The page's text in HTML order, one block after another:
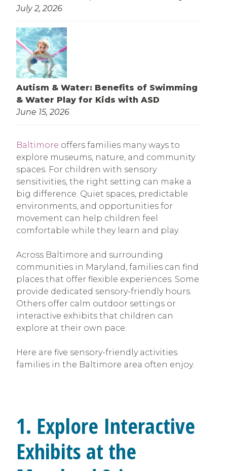
July 2, 2026
Autism & Water: Benefits of Swimming
& Water Play for Kids with ASD
June 15, 2026
Baltimore offers families many ways to
explore museums, nature, and community
spaces. For children with sensory
sensitivities, the right setting can make a
big difference. Quiet spaces, predictable
environments, and opportunities for
movement can help children feel
comfortable while they learn and play.
Across Baltimore and surrounding
communities in Maryland, families can find
places that offer flexible experiences. Some
provide dedicated sensory-friendly hours.
Others offer calm outdoor settings or
interactive exhibits that children can
explore at their own pace.
Here are five sensory-friendly activities
families in the Baltimore area often enjoy.
1. Explore Interactive
Exhibits at the